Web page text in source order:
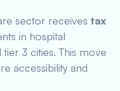
sector receives tax
in hospital
3 cities. This move
accessibility and